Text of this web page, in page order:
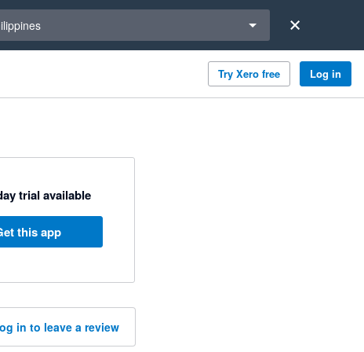
Try Xero free Log in
trial available
this app
in to leave a review